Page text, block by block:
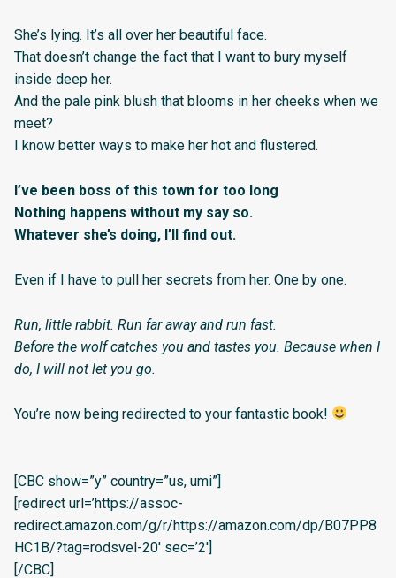
She’s lying. It’s all over her beautiful face.
That doesn’t change the fact that I want to bury myself
inside deep her.
And the pale pink blush that blooms in her cheeks when we
meet?
I know better ways to make her hot and flustered.
I’ve been boss of this town for too long
Nothing happens without my say so.
Whatever she’s doing, I’ll find out.
Even if I have to pull her secrets from her. One by one.
Run, little rabbit. Run far away and run fast.
Before the wolf catches you and tastes you. Because when I
do, I will not let you go.
You’re now being redirected to your fantastic book!
[CBC show=”y” country=”us, umi”]
[redirect url=’https://assoc-
redirect.amazon.com/g/r/https://amazon.com/dp/B07PP8
HC1B/?tag=rodsvel-20′ sec=’2′]
[/CBC]